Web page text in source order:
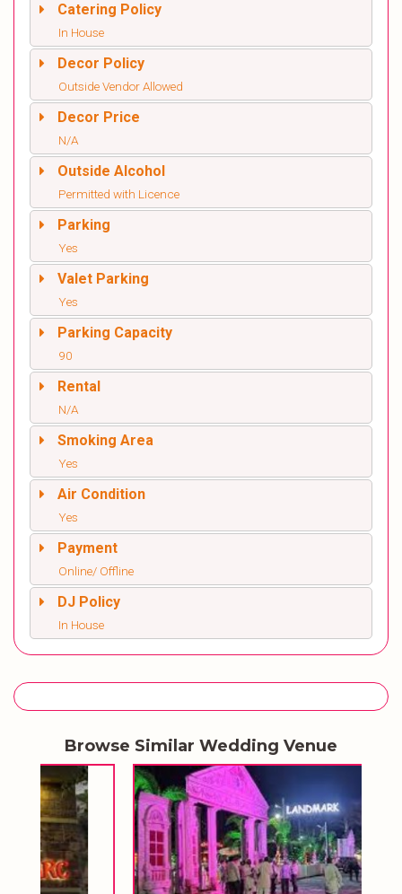
Catering Policy
In House
Decor Policy
Outside Vendor Allowed
Decor Price
N/A
Outside Alcohol
Permitted with Licence
Parking
Yes
Valet Parking
Yes
Parking Capacity
90
Rental
N/A
Smoking Area
Yes
Air Condition
Yes
Payment
Online/ Offline
DJ Policy
In House
Browse Similar Wedding Venue